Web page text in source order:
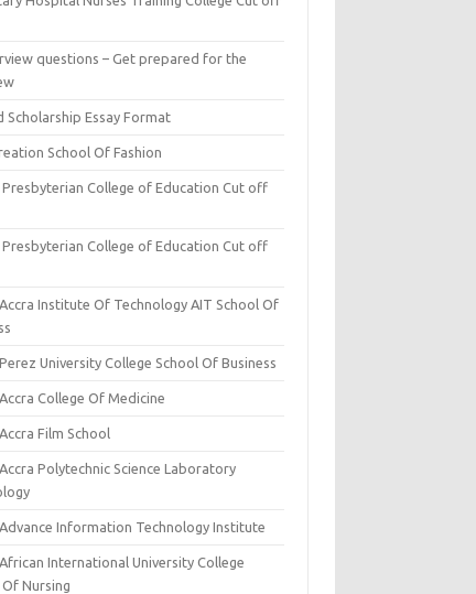
questions – Get prepared for the
Scholarship Essay Format
School Of Fashion
College of Education Cut off
College of Education Cut off
Institute Of Technology AIT School Of
University College School Of Business
College Of Medicine
Film School
Polytechnic Science Laboratory
Information Technology Institute
International University College
Of Nursing